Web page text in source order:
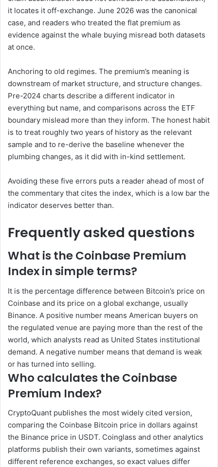
it locates it off-exchange. June 2026 was the canonical
case, and readers who treated the flat premium as
evidence against the whale buying misread both datasets
at once.
Anchoring to old regimes. The premium’s meaning is
downstream of market structure, and structure changes.
Pre-2024 charts describe a different indicator in
everything but name, and comparisons across the ETF
boundary mislead more than they inform. The honest habit
is to treat roughly two years of history as the relevant
sample and to re-derive the baseline whenever the
plumbing changes, as it did with in-kind settlement.
Avoiding these five errors puts a reader ahead of most of
the commentary that cites the index, which is a low bar the
indicator deserves better than.
Frequently asked questions
What is the Coinbase Premium
Index in simple terms?
It is the percentage difference between Bitcoin’s price on
Coinbase and its price on a global exchange, usually
Binance. A positive number means American buyers on
the regulated venue are paying more than the rest of the
world, which analysts read as United States institutional
demand. A negative number means that demand is weak
or has turned into selling.
Who calculates the Coinbase
Premium Index?
CryptoQuant publishes the most widely cited version,
comparing the Coinbase Bitcoin price in dollars against
the Binance price in USDT. Coinglass and other analytics
platforms publish their own variants, sometimes against
different reference exchanges, so exact values differ